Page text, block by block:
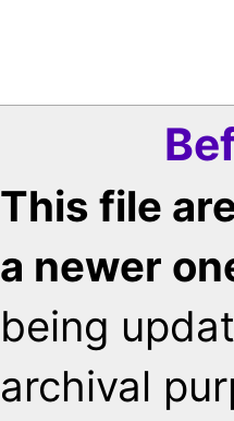
This file
a newer
being
archival